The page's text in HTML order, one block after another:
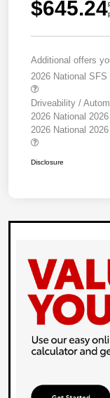
$645.24
Additional offers
2026 National
Driveability /
2026 National
2026 National
Disclosure